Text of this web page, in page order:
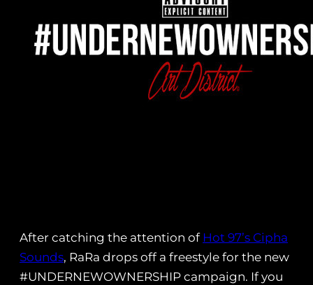
After catching the attention of Hot 97’s Cipha
Sounds, RaRa drops off a freestyle for the new
#UNDERNEWOWNERSHIP campaign. If you